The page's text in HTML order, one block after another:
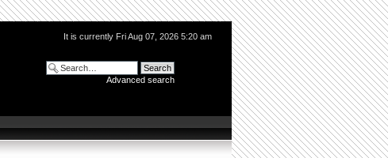
It is currently Fri Aug 07, 2026 5:20 am
Advanced search